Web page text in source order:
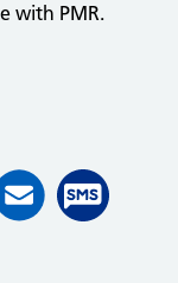
with PMR.